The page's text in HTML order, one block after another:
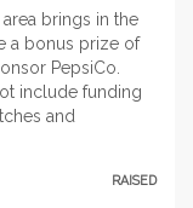
brings in the
a bonus prize of
PepsiCo.
include funding
and
RAISED